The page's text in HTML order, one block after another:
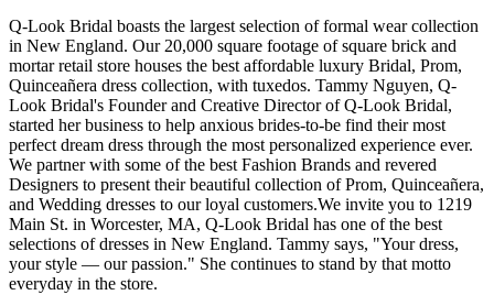
Q-Look Bridal boasts the largest selection of formal wear collection
in New England. Our 20,000 square footage of square brick and
mortar retail store houses the best affordable luxury Bridal, Prom,
Quinceañera dress collection, with tuxedos. Tammy Nguyen, Q-
Look Bridal's Founder and Creative Director of Q-Look Bridal,
started her business to help anxious brides-to-be find their most
perfect dream dress through the most personalized experience ever.
We partner with some of the best Fashion Brands and revered
Designers to present their beautiful collection of Prom, Quinceañera,
and Wedding dresses to our loyal customers.We invite you to 1219
Main St. in Worcester, MA, Q-Look Bridal has one of the best
selections of dresses in New England. Tammy says, "Your dress,
your style — our passion." She continues to stand by that motto
everyday in the store.